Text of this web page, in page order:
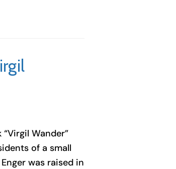
Wander”
of a small
was raised in